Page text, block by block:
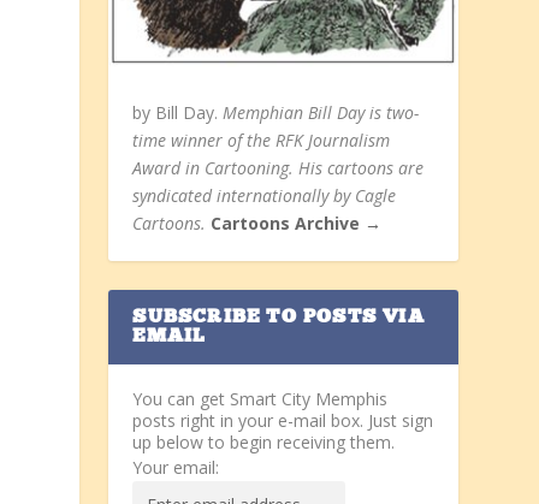
by Bill Day. Memphian Bill Day is two-
time winner of the RFK Journalism
Award in Cartooning. His cartoons are
syndicated internationally by Cagle
Cartoons. Cartoons Archive →
SUBSCRIBE TO POSTS VIA
EMAIL
You can get Smart City Memphis
posts right in your e-mail box. Just sign
up below to begin receiving them.
Your email: